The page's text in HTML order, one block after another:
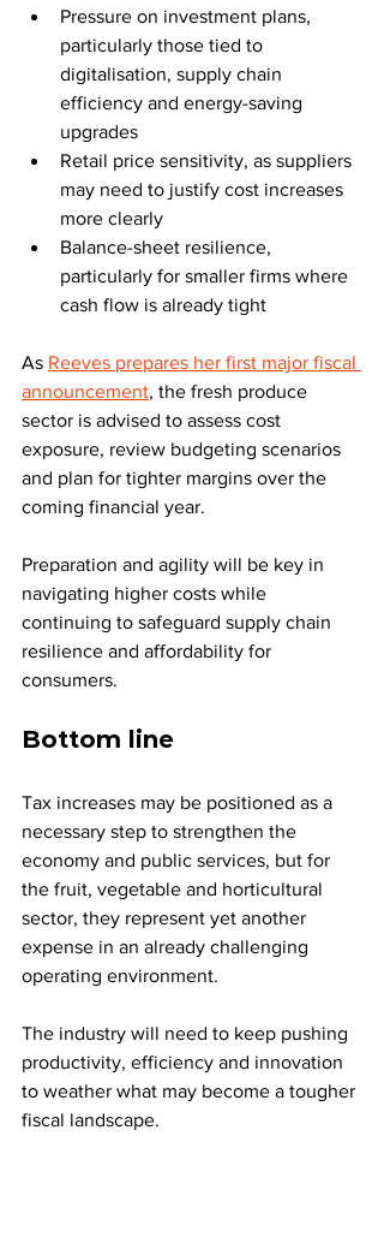
Pressure on investment plans,
particularly those tied to
digitalisation, supply chain
efficiency and energy-saving
upgrades
Retail price sensitivity, as suppliers
may need to justify cost increases
more clearly
Balance-sheet resilience,
particularly for smaller firms where
cash flow is already tight
As Reeves prepares her first major fiscal
announcement, the fresh produce
sector is advised to assess cost
exposure, review budgeting scenarios
and plan for tighter margins over the
coming financial year.
Preparation and agility will be key in
navigating higher costs while
continuing to safeguard supply chain
resilience and affordability for
consumers.
Bottom line
Tax increases may be positioned as a
necessary step to strengthen the
economy and public services, but for
the fruit, vegetable and horticultural
sector, they represent yet another
expense in an already challenging
operating environment.
The industry will need to keep pushing
productivity, efficiency and innovation
to weather what may become a tougher
fiscal landscape.